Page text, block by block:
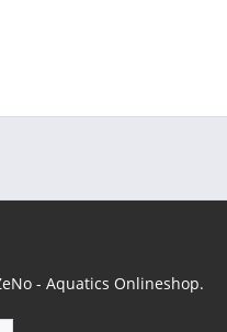
- Aquatics Onlineshop.